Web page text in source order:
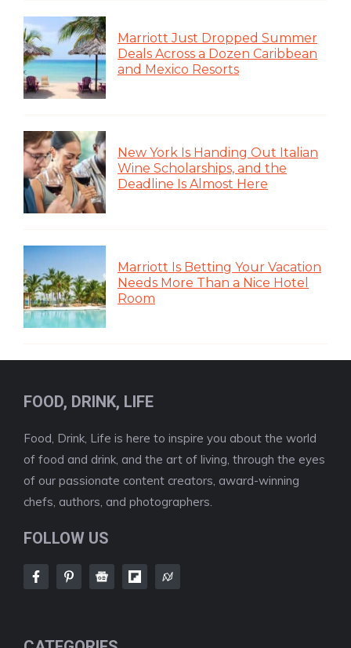
Marriott Just Dropped Summer
Deals Across a Dozen Caribbean
and Mexico Resorts
New York Is Handing Out Italian
Wine Scholarships, and the
Deadline Is Almost Here
Marriott Is Betting Your Vacation
Needs More Than a Nice Hotel
Room
FOOD, DRINK, LIFE
Food, Drink, Life is here to inspire you about the world
of food and drink, and the art of living, through the eyes
of our passionate content creators, award-winning
chefs, authors, and photographers.
FOLLOW US